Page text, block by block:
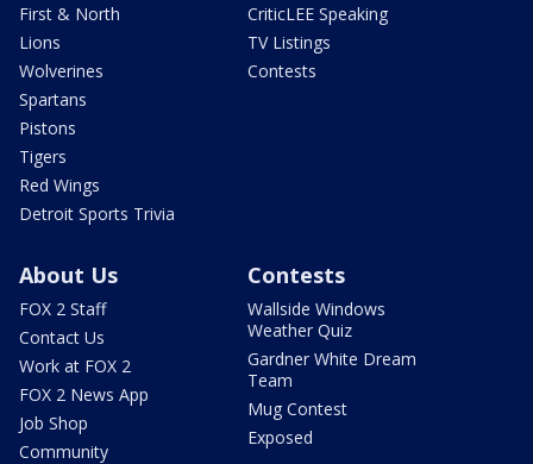
First & North
Lions
Wolverines
Spartans
Pistons
Tigers
Red Wings
Detroit Sports Trivia
CriticLEE Speaking
TV Listings
Contests
About Us
FOX 2 Staff
Contact Us
Work at FOX 2
FOX 2 News App
Job Shop
Community
Contests
Wallside Windows
Weather Quiz
Gardner White Dream
Team
Mug Contest
Exposed